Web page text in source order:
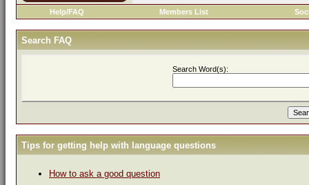
Help/FAQ Members List
Search FAQ
Search Word(s):
Tips for getting help with language questions
How to ask a good question